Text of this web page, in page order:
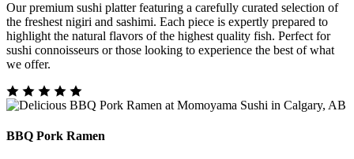
Our premium sushi platter featuring a carefully curated selection of
the freshest nigiri and sashimi. Each piece is expertly prepared to
highlight the natural flavors of the highest quality fish. Perfect for
sushi connoisseurs or those looking to experience the best of what
we offer.
BBQ Pork Ramen